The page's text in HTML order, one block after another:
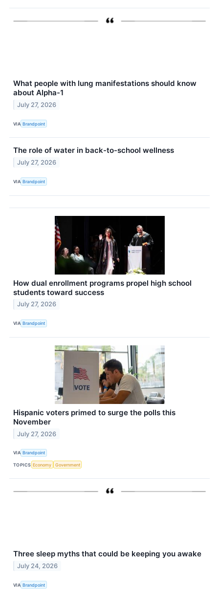
What people with lung manifestations should know
about Alpha-1
July 27, 2026
VIA Brandpoint
The role of water in back-to-school wellness
July 27, 2026
VIA Brandpoint
How dual enrollment programs propel high school
students toward success
July 27, 2026
VIA Brandpoint
Hispanic voters primed to surge the polls this
November
July 27, 2026
VIA Brandpoint
TOPICS Economy Government
Three sleep myths that could be keeping you awake
July 24, 2026
VIA Brandpoint